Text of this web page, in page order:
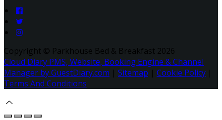
Copyright © Parkhouse Bed & Breakfast 2026
Cloud Diary PMS, Website, Booking Engine & Channel
Manager by GuestDiary.com | Sitemap | Cookie Policy |
Terms And Conditions